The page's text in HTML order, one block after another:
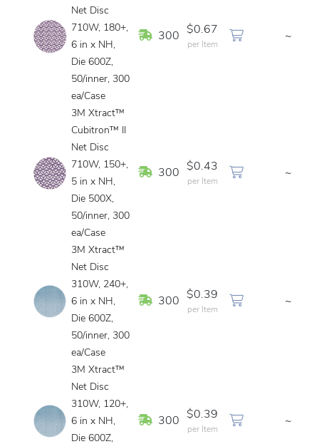
Net Disc
710W, 180+,
6 in x NH,
Die 600Z,
50/inner, 300
ea/Case
In Stock
300
$0.67
per Item
~
3M Xtract™
Cubitron™ II
Net Disc
710W, 150+,
5 in x NH,
Die 500X,
50/inner, 300
ea/Case
In Stock
300
$0.43
per Item
~
3M Xtract™
Net Disc
310W, 240+,
6 in x NH,
Die 600Z,
50/inner, 300
ea/Case
In Stock
300
$0.39
per Item
~
3M Xtract™
Net Disc
310W, 120+,
6 in x NH,
Die 600Z,
In Stock
300
$0.39
per Item
~